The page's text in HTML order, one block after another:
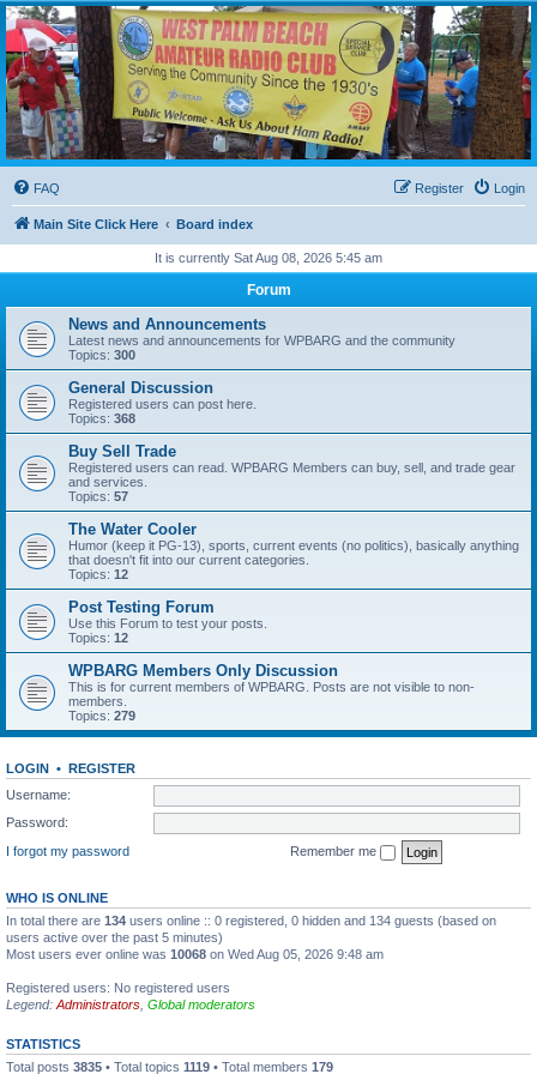
WPBARG Forums
All about amateur radio and more!
FAQ Login
Register
Main Site Click Here Board index
It is currently Sat Aug 08, 2026 5:45 am
Forum
News and Announcements
Latest news and announcements for WPBARG and the community
Topics: 300
General Discussion
Registered users can post here.
Topics: 368
Buy Sell Trade
Registered users can read. WPBARG Members can buy, sell, and trade gear
and services.
Topics: 57
The Water Cooler
Humor (keep it PG-13), sports, current events (no politics), basically anything
that doesn't fit into our current categories.
Topics: 12
Post Testing Forum
Use this Forum to test your posts.
Topics: 12
WPBARG Members Only Discussion
This is for current members of WPBARG. Posts are not visible to non-
members.
Topics: 279
LOGIN • REGISTER
Username:
Password:
I forgot my password
Remember me
WHO IS ONLINE
In total there are 134 users online :: 0 registered, 0 hidden and 134 guests (based on
users active over the past 5 minutes)
Most users ever online was 10068 on Wed Aug 05, 2026 9:48 am
Registered users: No registered users
Legend: Administrators Global moderators
STATISTICS
Total posts 3835 • Total topics 1119 • Total members 179